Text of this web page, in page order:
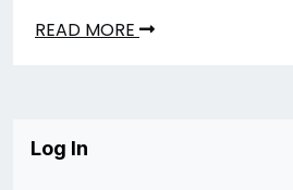
READ MORE
Log In